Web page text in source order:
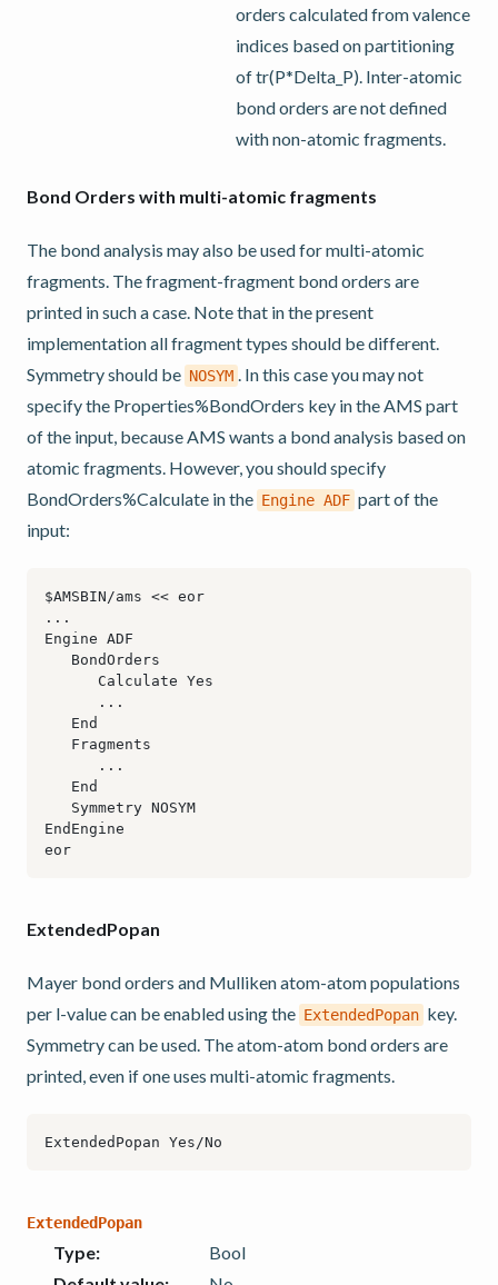
orders calculated from valence
indices based on partitioning
of tr(P*Delta_P). Inter-atomic
bond orders are not defined
with non-atomic fragments.
Bond Orders with multi-atomic fragments
The bond analysis may also be used for multi-atomic
fragments. The fragment-fragment bond orders are
printed in such a case. Note that in the present
implementation all fragment types should be different.
Symmetry should be NOSYM . In this case you may not
specify the Properties%BondOrders key in the AMS part
of the input, because AMS wants a bond analysis based on
atomic fragments. However, you should specify
BondOrders%Calculate in the Engine ADF part of the
input:
ExtendedPopan
Mayer bond orders and Mulliken atom-atom populations
per l-value can be enabled using the ExtendedPopan key.
Symmetry can be used. The atom-atom bond orders are
printed, even if one uses multi-atomic fragments.
ExtendedPopan
Type:
Bool